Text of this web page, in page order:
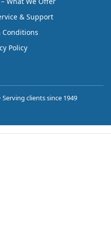
& Support
Conditions
Policy
Serving clients since 1949